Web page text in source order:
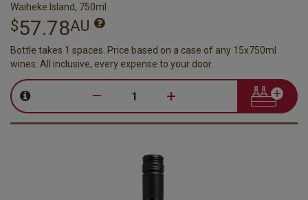
Waiheke Island, 750ml
$57.78AU
Bottle takes 1 spaces. Price based on a case of any 15x750ml
wines. All inclusive, every expense to your door.
– +